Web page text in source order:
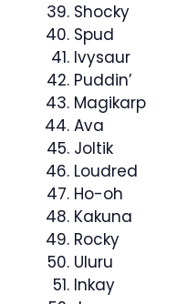
Shocky
Spud
Ivysaur
Puddin’
Magikarp
Ava
Joltik
Loudred
Ho-oh
Kakuna
Rocky
Uluru
Inkay